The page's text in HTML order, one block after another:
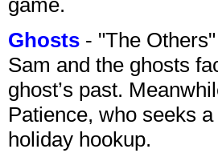
Ghosts - "The
Sam and the ghosts
ghost’s past.
Patience, who seeks
holiday hookup.